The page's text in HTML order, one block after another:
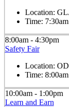
Location:
Time:
8:00am - 4:30pm
Safety Fair
Location:
Time:
10:00am - 1:00pm
Learn and Earn